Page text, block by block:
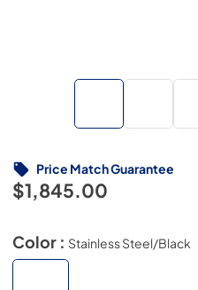
$1,845.00
Price Match Guarantee
Color : Stainless Steel/Black